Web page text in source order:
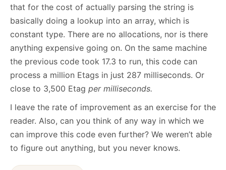
that for the cost of actually parsing the string is
basically doing a lookup into an array, which is
constant type. There are no allocations, nor is there
anything expensive going on. On the same machine
the previous code took 17.3 to run, this code can
process a million Etags in just 287 milliseconds. Or
close to 3,500 Etag per milliseconds.
I leave the rate of improvement as an exercise for the
reader. Also, can you think of any way in which we
can improve this code even further? We weren’t able
to figure out anything, but you never knows.